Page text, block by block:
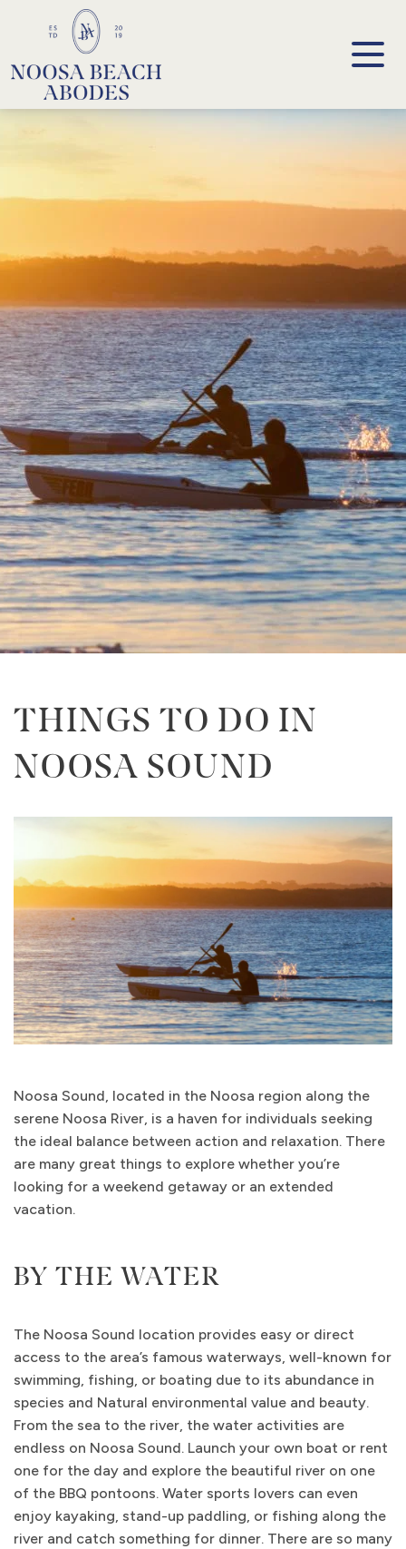
Noosa Beach Abodes
Unique Holiday Accommodation
THINGS TO DO IN
NOOSA SOUND
Noosa Sound, located in the Noosa region along the
serene Noosa River, is a haven for individuals seeking
the ideal balance between action and relaxation. There
are many great things to explore whether you’re
looking for a weekend getaway or an extended
vacation.
BY THE WATER
The Noosa Sound location provides easy or direct
access to the area’s famous waterways, well-known for
swimming, fishing, or boating due to its abundance in
species and Natural environmental value and beauty.
From the sea to the river, the water activities are
endless on Noosa Sound. Launch your own boat or rent
one for the day and explore the beautiful river on one
of the BBQ pontoons. Water sports lovers can even
enjoy kayaking, stand-up paddling, or fishing along the
river and catch something for dinner. There are so many